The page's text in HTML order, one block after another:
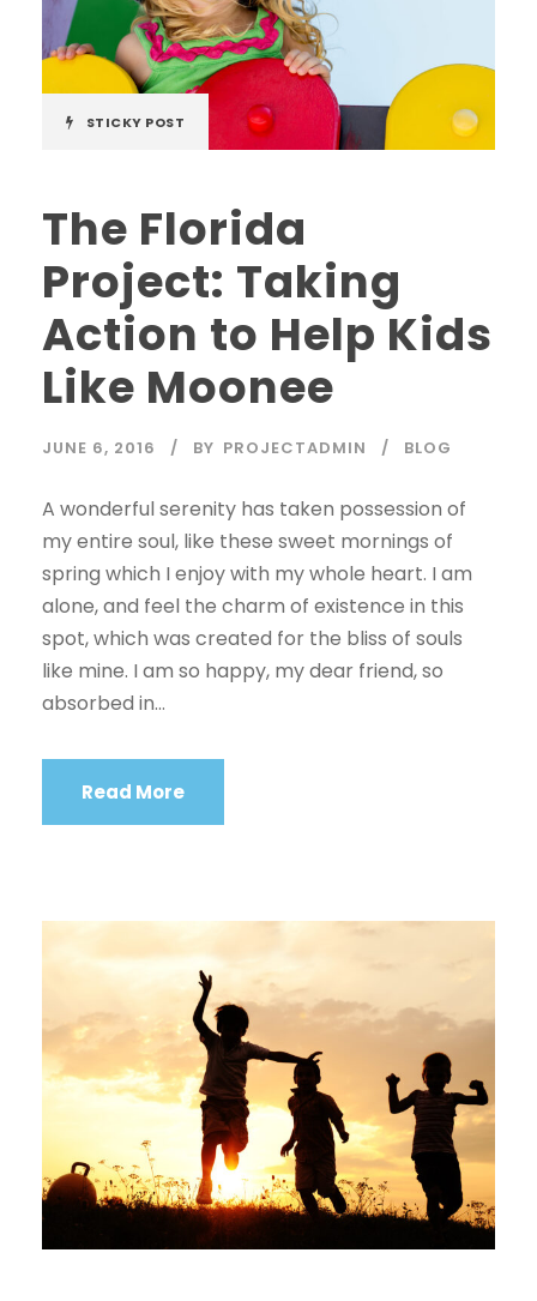
STICKY POST
The Florida
Project: Taking
Action to Help Kids
Like Moonee
JUNE 6, 2016 BY PROJECTADMIN BLOG
A wonderful serenity has taken possession of
my entire soul, like these sweet mornings of
spring which I enjoy with my whole heart. I am
alone, and feel the charm of existence in this
spot, which was created for the bliss of souls
like mine. I am so happy, my dear friend, so
absorbed in...
Read More